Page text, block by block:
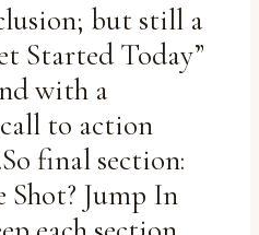
but still a
Started Today”
with a
to action
final section:
Shot? Jump In